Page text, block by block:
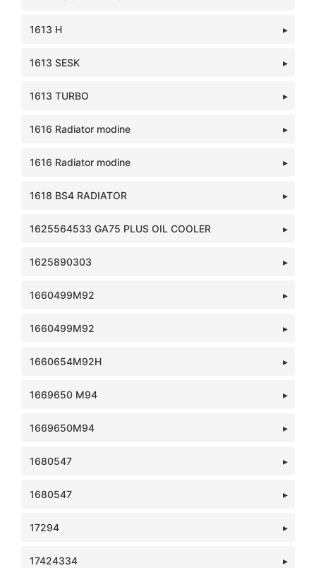
1613 H
1613 SESK
1613 TURBO
1616 Radiator modine
1616 Radiator modine
1618 BS4 RADIATOR
1625564533 GA75 PLUS OIL COOLER
1625890303
1660499M92
1660499M92
1660654M92H
1669650 M94
1669650M94
1680547
1680547
17294
17424334